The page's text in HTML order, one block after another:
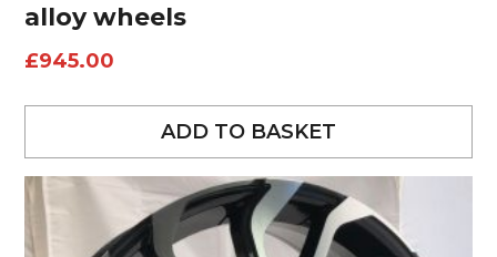
alloy wheels
£945.00
ADD TO BASKET